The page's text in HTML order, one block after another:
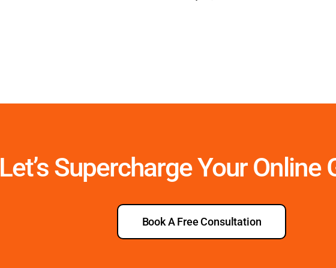
Let’s Supercharge Your Online
Book A Free Consultation